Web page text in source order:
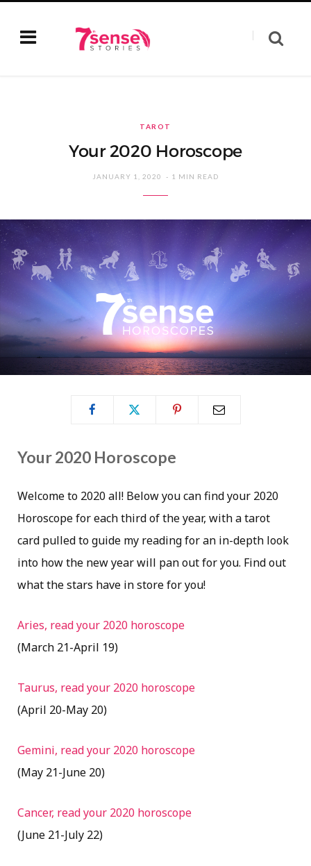
TAROT
Your 2020 Horoscope
JANUARY 1, 2020 1 MIN READ
Your 2020 Horoscope
Welcome to 2020 all! Below you can find your 2020
Horoscope for each third of the year, with a tarot
card pulled to guide my reading for an in-depth look
into how the new year will pan out for you. Find out
what the stars have in store for you!
Aries, read your 2020 horoscope
(March 21-April 19)
Taurus, read your 2020 horoscope
(April 20-May 20)
Gemini, read your 2020 horoscope
(May 21-June 20)
Cancer, read your 2020 horoscope
(June 21-July 22)